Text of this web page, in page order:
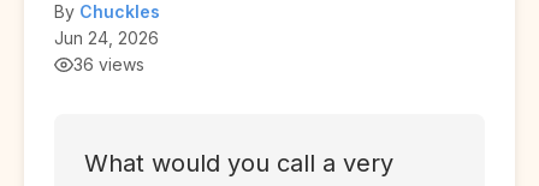
By Chuckles
Jun 24, 2026
36 views
What would you call a very